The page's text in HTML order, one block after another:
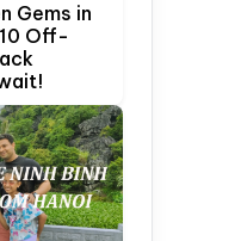
Gems in
Off-